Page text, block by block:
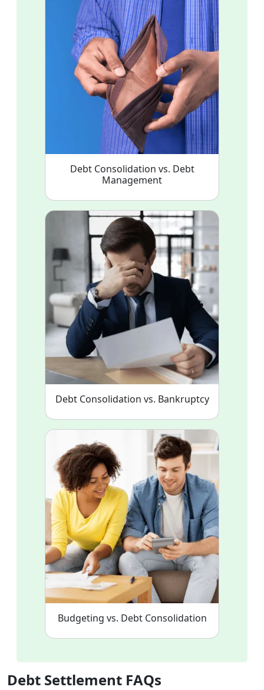
Debt Consolidation vs. Debt
Management
Debt Consolidation vs. Bankruptcy
Budgeting vs. Debt Consolidation
Debt Settlement FAQs